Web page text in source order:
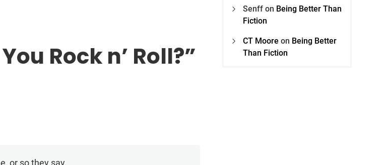
Rock n’ Roll?”
or so they say.
Senff on Being Better Than
Fiction
CT Moore on Being Better
Than Fiction